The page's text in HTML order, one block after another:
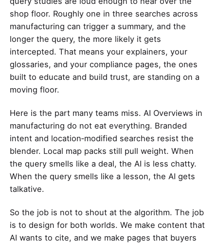
shop floor. Roughly one in three searches across
manufacturing can trigger a summary, and the
longer the query, the more likely it gets
intercepted. That means your explainers, your
glossaries, and your compliance pages, the ones
built to educate and build trust, are standing on a
moving floor.
Here is the part many teams miss. AI Overviews in
manufacturing do not eat everything. Branded
intent and location‑modified searches resist the
blender. Local map packs still pull weight. When
the query smells like a deal, the AI is less chatty.
When the query smells like a lesson, the AI gets
talkative.
So the job is not to shout at the algorithm. The job
is to design for both worlds. We make content that
AI wants to cite, and we make pages that buyers